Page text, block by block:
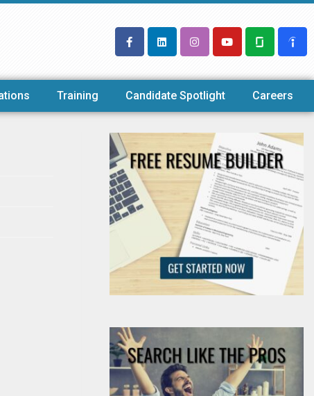
Training Candidate Spotlight Careers